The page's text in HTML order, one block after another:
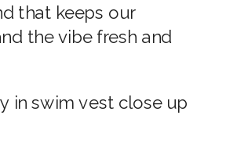
that keeps our
the vibe fresh and